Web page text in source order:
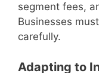
segment fees,
Businesses
carefully.
Adapting to